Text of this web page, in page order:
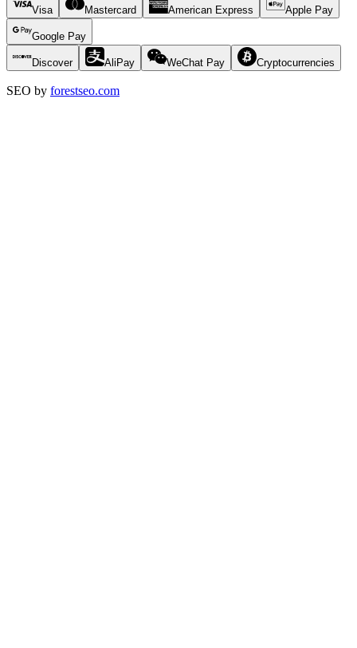
Visa Mastercard American Express Apple Pay
Google Pay
Discover AliPay WeChat Pay Cryptocurrencies
SEO by forestseo.com